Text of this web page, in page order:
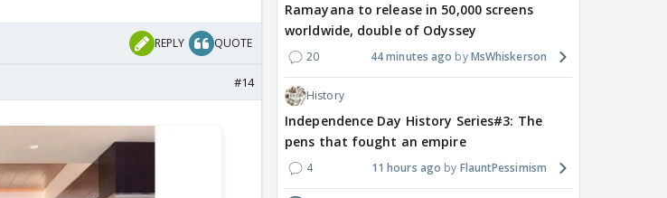
REPLY QUOTE
#14
Ramayana to release in 50,000 screens
worldwide, double of Odyssey
20 44 minutes ago MsWhiskerson
History
Independence Day History Series#3: The
pens that fought an empire
4 11 hours ago FlauntPessimism